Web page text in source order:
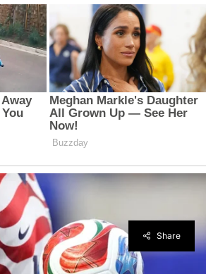
Share